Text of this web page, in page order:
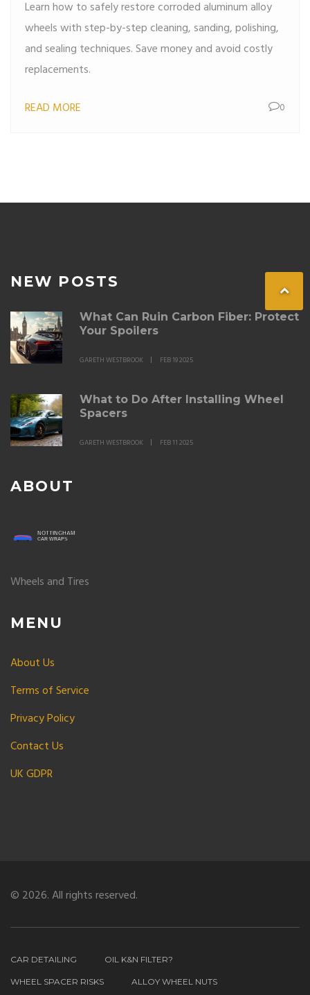
Learn how to safely restore corroded aluminum alloy
wheels with step-by-step cleaning, sanding, polishing,
and sealing techniques. Save money and avoid costly
replacements.
READ MORE 0
NEW POSTS
What Can Ruin Carbon Fiber: Protect
Your Spoilers
GARETH WESTBROOK FEB 19 2025
What to Do After Installing Wheel
Spacers
GARETH WESTBROOK FEB 11 2025
ABOUT
Wheels and Tires
MENU
About Us
Terms of Service
Privacy Policy
Contact Us
UK GDPR
© 2026. All rights reserved.
CAR DETAILING OIL K&N FILTER?
WHEEL SPACER RISKS ALLOY WHEEL NUTS